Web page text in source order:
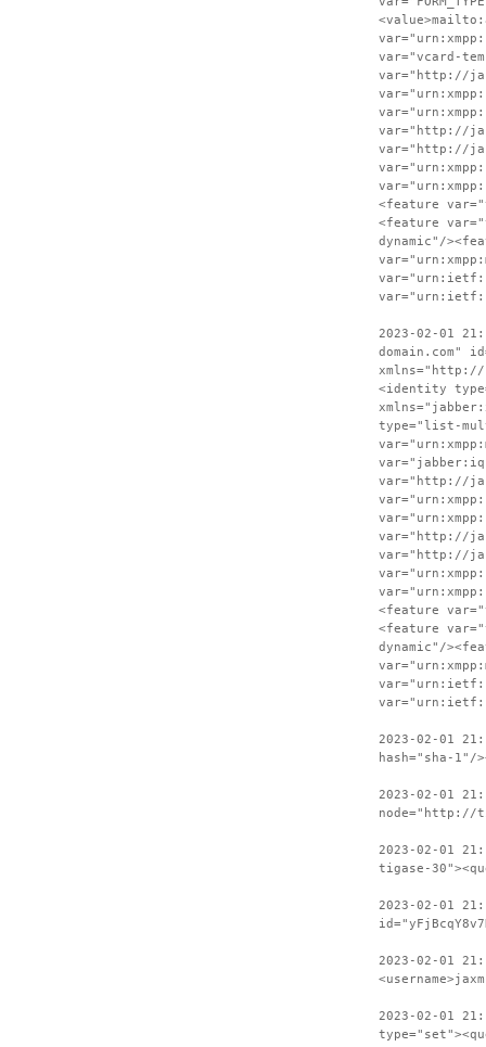
var="vcard-
var="http://
var="http://
var="http://
<feature
<feature
dynamic"/
2023-02-01
domain.com"
xmlns="http://
<identity
type="list-
var="http://
var="http://
var="http://
<feature
<feature
dynamic"/
2023-02-01
hash="sha-1"/
2023-02-01
node="http://
2023-02-01
tigase-
2023-02-01
2023-02-01
2023-02-01